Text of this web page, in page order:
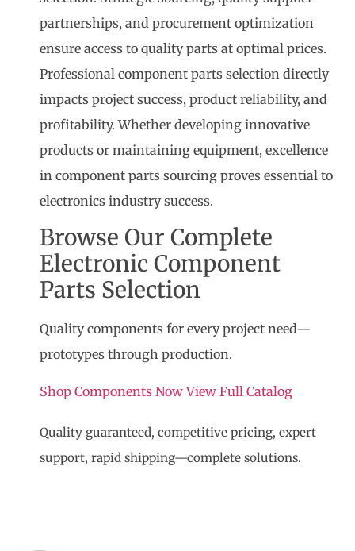
partnerships, and procurement optimization
ensure access to quality parts at optimal prices.
Professional component parts selection directly
impacts project success, product reliability, and
profitability. Whether developing innovative
products or maintaining equipment, excellence
in component parts sourcing proves essential to
electronics industry success.
Browse Our Complete
Electronic Component
Parts Selection
Quality components for every project need—
prototypes through production.
Shop Components Now View Full Catalog
Quality guaranteed, competitive pricing, expert
support, rapid shipping—complete solutions.